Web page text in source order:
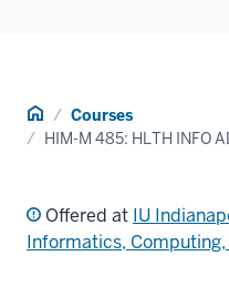
Home Courses
HIM-M 485: HLTH INFO
Offered at IU
Informatics,